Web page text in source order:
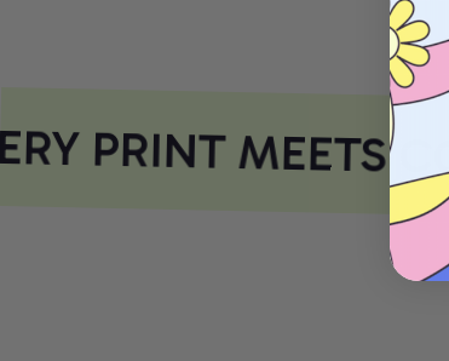
PRINT MEETS